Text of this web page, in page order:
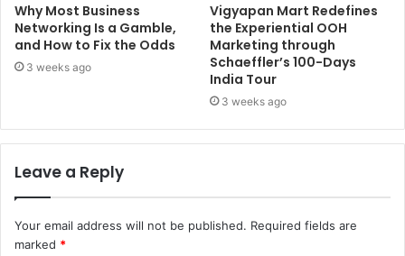
Why Most Business
Networking Is a Gamble,
and How to Fix the Odds
3 weeks ago
Vigyapan Mart Redefines
the Experiential OOH
Marketing through
Schaeffler’s 100-Days
India Tour
3 weeks ago
Leave a Reply
Your email address will not be published. Required fields are
marked *